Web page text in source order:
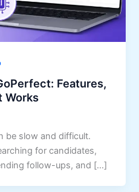
Features,
Works
be slow and difficult.
for candidates,
follow-ups, and […]